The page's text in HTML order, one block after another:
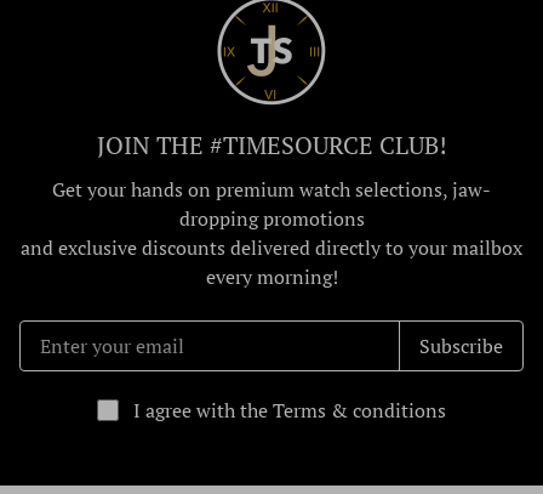
JOIN THE #TIMESOURCE CLUB!
Get your hands on premium watch selections, jaw-
dropping promotions
and exclusive discounts delivered directly to your mailbox
every morning!
Subscribe
I agree with the Terms & conditions